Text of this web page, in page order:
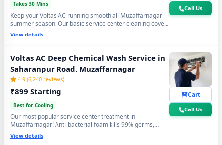
Takes 30 Mins
Keep your Voltas AC running smooth all Muzaffarnagar
summer season. Our basic service center cleaning covers
filter wash, dry coil brushing and airflow check - perfect
monthly care to avoid expensive repairs and maintain
extreme heat.
View details
Call Us
Voltas AC Deep Chemical Wash Service in
Saharanpur Road, Muzaffarnagar
4.9 (6,240 reviews)
₹899 Starting
Best for Cooling
Our most popular service center treatment in
Muzaffarnagar! Anti-bacterial foam kills 99% germs,
fungus and bad odour from inside — caused by monsoon
humidity and agricultural dust build-up. Get fresh, healthy
View details
Cart
Call Us